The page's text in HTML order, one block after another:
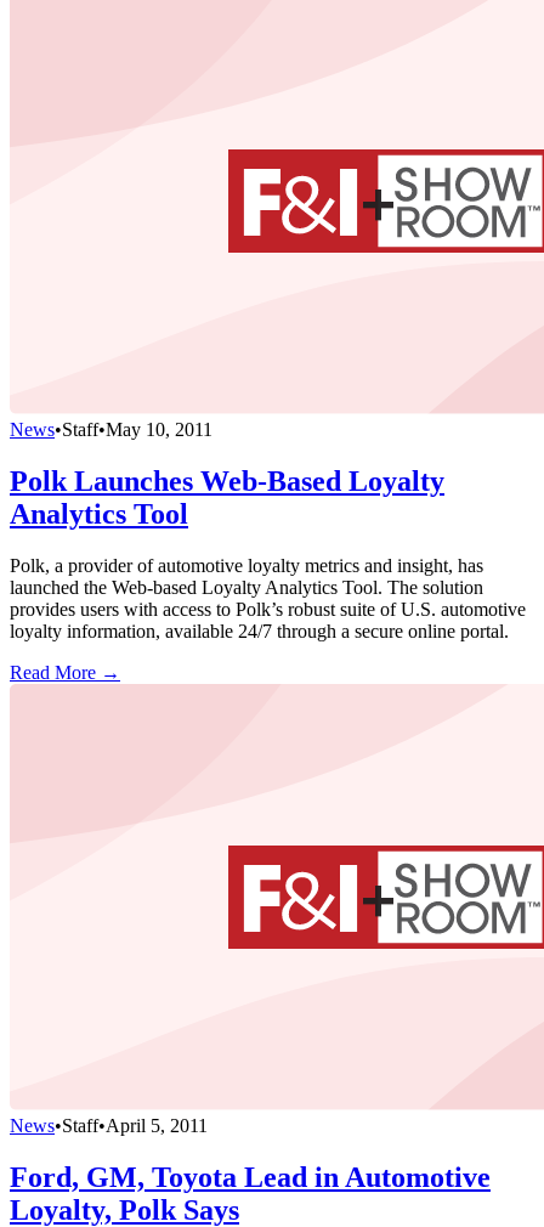
News•Staff•May 10, 2011
Polk Launches Web-Based Loyalty
Analytics Tool
Polk, a provider of automotive loyalty metrics and insight, has
launched the Web-based Loyalty Analytics Tool. The solution
provides users with access to Polk’s robust suite of U.S. automotive
loyalty information, available 24/7 through a secure online portal.
Read More →
News•Staff•April 5, 2011
Ford, GM, Toyota Lead in Automotive
Loyalty, Polk Says